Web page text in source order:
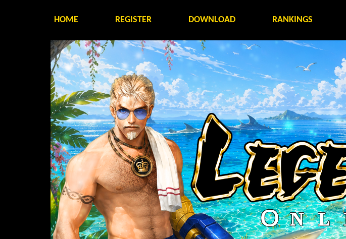
HOME REGISTER DOWNLOAD RANKINGS